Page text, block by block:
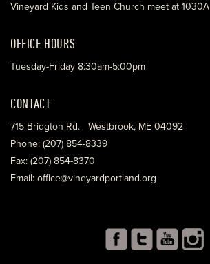
Vineyard Kids and Teen Church meet at 1030A
OFFICE HOURS
Tuesday-Friday 8:30am-5:00pm
CONTACT
715 Bridgton Rd. Westbrook, ME 04092
Phone: (207) 854-8339
Fax: (207) 854-8370
Email: office@vineyardportland.org